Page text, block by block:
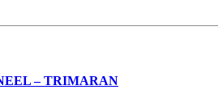
– TRIMARAN